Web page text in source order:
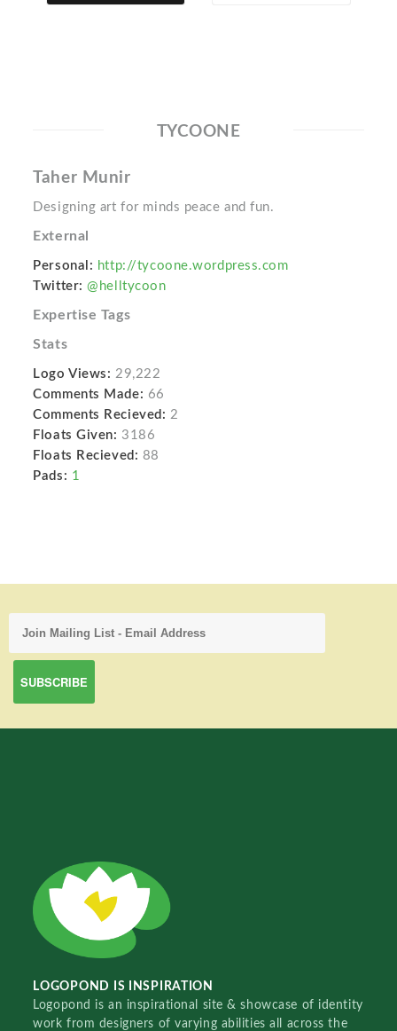
TYCOONE
Taher Munir
Designing art for minds peace and fun.
External
Personal: http://tycoone.wordpress.com
Twitter: @helltycoon
Expertise Tags
Stats
Logo Views: 29,222
Comments Made: 66
Comments Recieved: 2
Floats Given: 3186
Floats Recieved: 88
Pads: 1
LOGOPOND IS INSPIRATION
Logopond is an inspirational site & showcase of identity
work from designers of varying abilities all across the